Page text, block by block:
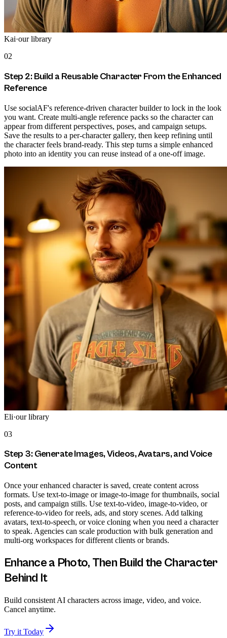
Kai·our library
02
Step 2: Build a Reusable Character From the Enhanced
Reference
Use socialAF's reference-driven character builder to lock in the look
you want. Create multi-angle reference packs so the character can
appear from different perspectives, poses, and campaign setups.
Save the results to a per-character gallery, then keep refining until
the character feels brand-ready. This step turns a simple enhanced
photo into an identity you can reuse instead of a one-off image.
Eli·our library
03
Step 3: Generate Images, Videos, Avatars, and Voice
Content
Once your enhanced character is saved, create content across
formats. Use text-to-image or image-to-image for thumbnails, social
posts, and campaign stills. Use text-to-video, image-to-video, or
reference-to-video for reels, ads, and story scenes. Add talking
avatars, text-to-speech, or voice cloning when you need a character
to speak. Agencies can scale production with bulk generation and
multi-org workspaces for different clients or brands.
Enhance a Photo, Then Build the Character
Behind It
Build consistent AI characters across image, video, and voice.
Cancel anytime.
Try it Today